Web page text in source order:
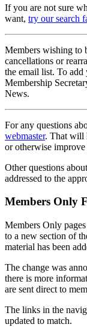
If you are not sure
want, try our search
Members wishing to
cancellations or
the email list. To add
Membership
News.
For any questions
webmaster. That will
or otherwise
Other questions
addressed to the
Members Only
Members Only
to a new section of
material has been
The change was
there is more
are sent direct to
The links in the
updated to match.